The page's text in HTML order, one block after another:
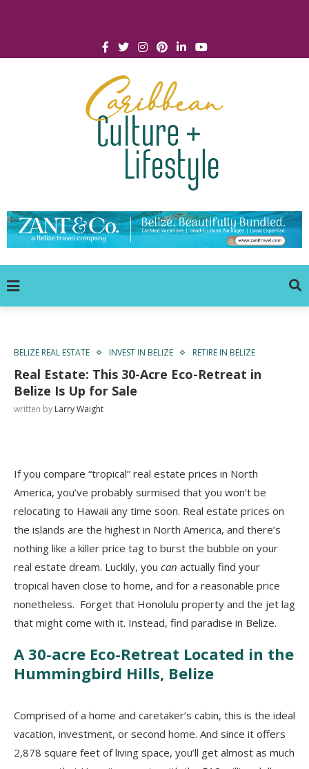
BELIZE REAL ESTATE INVEST IN BELIZE RETIRE IN BELIZE
Real Estate: This 30-Acre Eco-Retreat in
Belize Is Up for Sale
written by Larry Waight
If you compare “tropical” real estate prices in North
America, you’ve probably surmised that you won’t be
relocating to Hawaii any time soon. Real estate prices on
the islands are the highest in North America, and there’s
nothing like a killer price tag to burst the bubble on your
real estate dream. Luckily, you can actually find your
tropical haven close to home, and for a reasonable price
nonetheless. Forget that Honolulu property and the jet lag
that might come with it. Instead, find paradise in Belize.
A 30-acre Eco-Retreat Located in the
Hummingbird Hills, Belize
Comprised of a home and caretaker’s cabin, this is the ideal
vacation, investment, or second home. And since it offers
2,878 square feet of living space, you’ll get almost as much